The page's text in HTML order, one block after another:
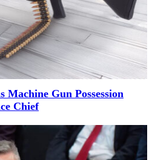
Gun Possession
Chief